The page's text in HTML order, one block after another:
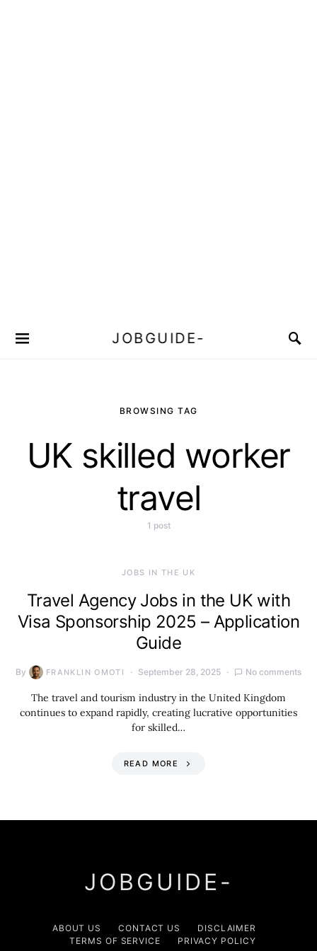
JOBGUIDE-
BROWSING TAG
UK skilled worker
travel
1 post
JOBS IN THE UK
Travel Agency Jobs in the UK with
Visa Sponsorship 2025 – Application
Guide
By FRANKLIN OMOTI September 28, 2025 No comments
The travel and tourism industry in the United Kingdom
continues to expand rapidly, creating lucrative opportunities
for skilled…
READ MORE
JOBGUIDE-
ABOUT US CONTACT US
DISCLAIMER
TERMS OF SERVICE
PRIVACY POLICY